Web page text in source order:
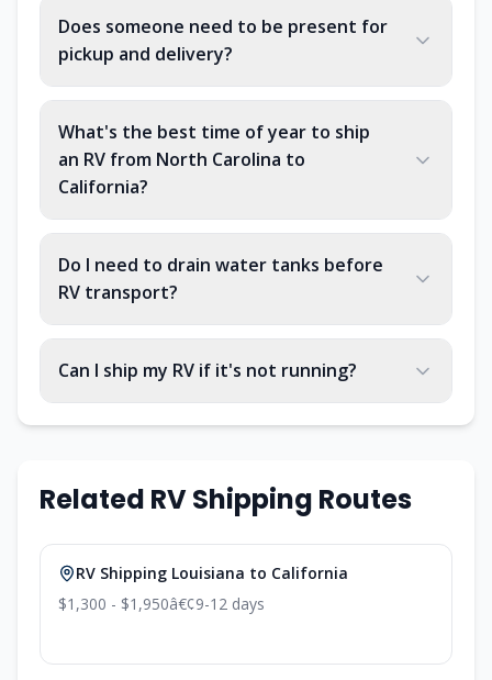
Does someone need to be present for
pickup and delivery?
What's the best time of year to ship
an RV from North Carolina to
California?
Do I need to drain water tanks before
RV transport?
Can I ship my RV if it's not running?
Related RV Shipping Routes
RV Shipping Louisiana to California
$1,300 - $1,950â€¢9-12 days